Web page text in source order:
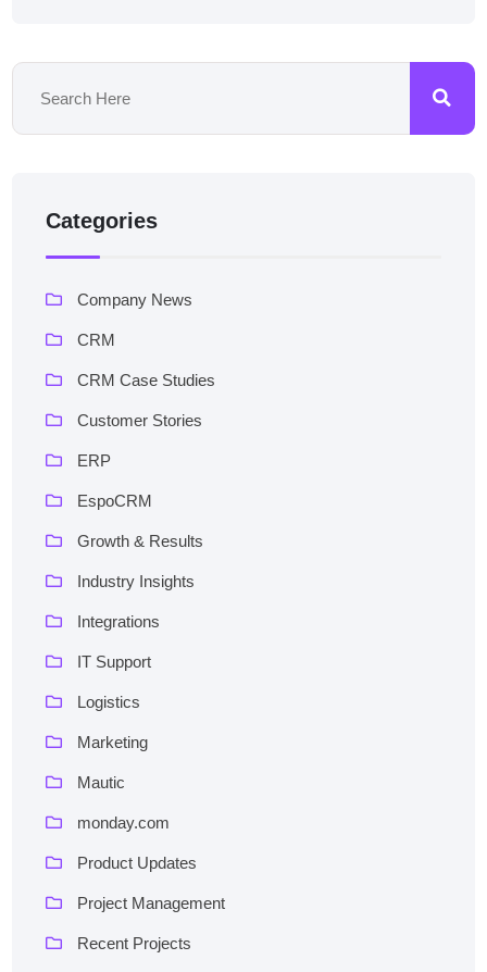
Categories
Company News
CRM
CRM Case Studies
Customer Stories
ERP
EspoCRM
Growth & Results
Industry Insights
Integrations
IT Support
Logistics
Marketing
Mautic
monday.com
Product Updates
Project Management
Recent Projects